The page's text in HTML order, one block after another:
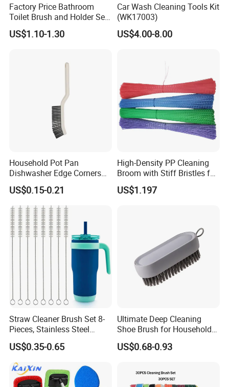
Factory Price Bathroom
Toilet Brush and Holder Set
with Soap Dispenser
US$1.10-1.30
Car Wash Cleaning Tools Kit
(WK17003)
US$4.00-8.00
Household Pot Pan
Dishwasher Edge Corners
Grout Deep Cleaning Brush
US$0.15-0.21
High-Density PP Cleaning
Broom with Stiff Bristles for
Outdoor and Garage Use
US$1.197
Straw Cleaner Brush Set 8-
Pieces, Stainless Steel
Nylon Bristles for Stanley
16oz-30oz Tumbler,
Reusable Straws, Water
Bottles, Coffee Makers, Pet
Water Fountai
US$0.35-0.65
Ultimate Deep Cleaning
Shoe Brush for Household
Care
US$0.68-0.93